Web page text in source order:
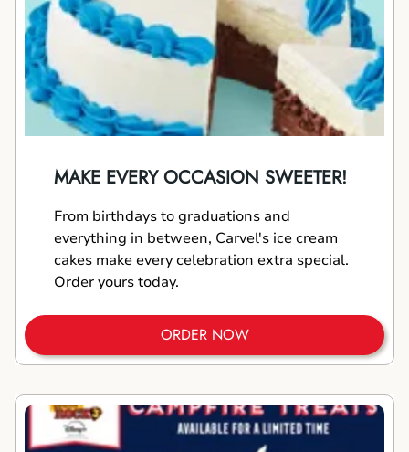
MAKE EVERY OCCASION SWEETER!
From birthdays to graduations and
everything in between, Carvel's ice cream
cakes make every celebration extra special.
Order yours today.
ORDER NOW